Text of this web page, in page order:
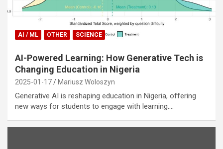
AI / ML OTHER SCIENCE
AI-Powered Learning: How Generative Tech is
Changing Education in Nigeria
2025-01-17 Mariusz Woloszyn
Generative AI is reshaping education in Nigeria, offering
new ways for students to engage with learning.…